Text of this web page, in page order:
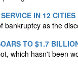
IN 12
bankruptcy as the
TO $1.7
which hasn't been